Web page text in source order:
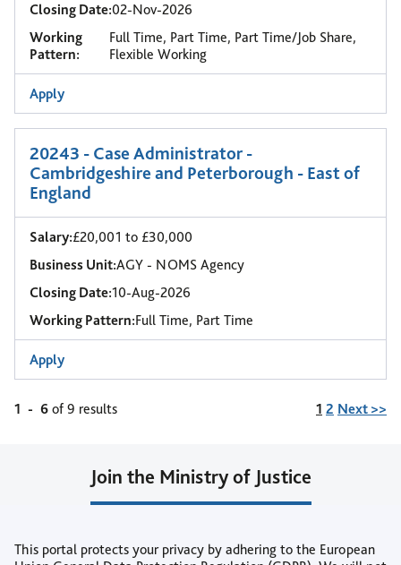
This portal protects your privacy by adhering to the European
Closing Date:02-Nov-2026
Working
Pattern:
Full Time, Part Time, Part Time/Job Share,
Flexible Working
Apply
20243 - Case Administrator -
Cambridgeshire and Peterborough - East of
England
Salary:£20,001 to £30,000
Business Unit:AGY - NOMS Agency
Closing Date:10-Aug-2026
Working Pattern:Full Time, Part Time
Apply
1 - 6 of 9 results Page
1 2 Next >>
Join the Ministry of Justice
or